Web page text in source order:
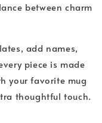
between charm
add names,
piece is made
your favorite mug
thoughtful touch.